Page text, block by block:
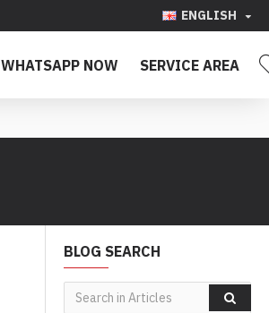
ENGLISH
WHATSAPP NOW SERVICE AREA
BLOG SEARCH